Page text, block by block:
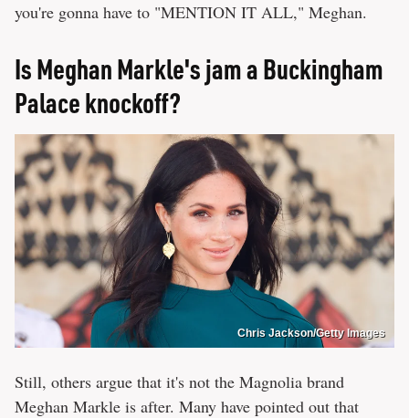
you're gonna have to "MENTION IT ALL," Meghan.
Is Meghan Markle's jam a Buckingham
Palace knockoff?
Chris Jackson/Getty Images
Still, others argue that it's not the Magnolia brand
Meghan Markle is after. Many have pointed out that